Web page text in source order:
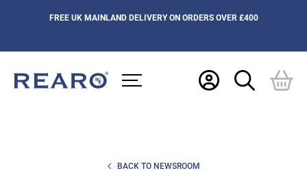
FREE UK MAINLAND DELIVERY ON ORDERS OVER £400
BACK TO NEWSROOM